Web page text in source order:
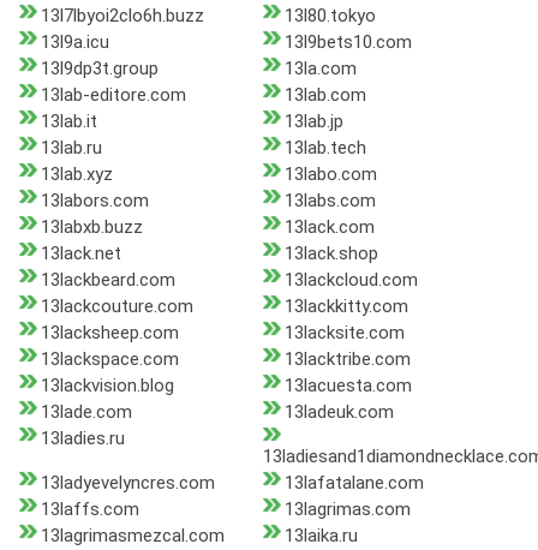
13l7lbyoi2clo6h.buzz
13l80.tokyo
13l9a.icu
13l9bets10.com
13l9dp3t.group
13la.com
13lab-editore.com
13lab.com
13lab.it
13lab.jp
13lab.ru
13lab.tech
13lab.xyz
13labo.com
13labors.com
13labs.com
13labxb.buzz
13lack.com
13lack.net
13lack.shop
13lackbeard.com
13lackcloud.com
13lackcouture.com
13lackkitty.com
13lacksheep.com
13lacksite.com
13lackspace.com
13lacktribe.com
13lackvision.blog
13lacuesta.com
13lade.com
13ladeuk.com
13ladies.ru
13ladyevelyncres.com
13lafatalane.com
13laffs.com
13lagrimas.com
13lagrimasmezcal.com
13laika.ru